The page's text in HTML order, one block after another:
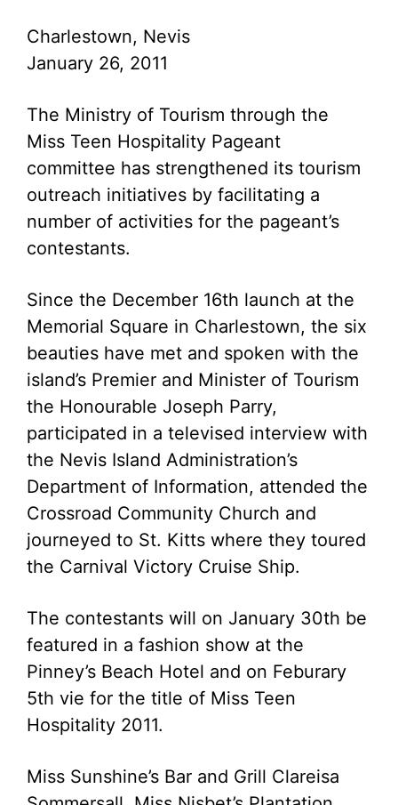
Charlestown, Nevis
January 26, 2011
The Ministry of Tourism through the
Miss Teen Hospitality Pageant
committee has strengthened its tourism
outreach initiatives by facilitating a
number of activities for the pageant’s
contestants.
Since the December 16th launch at the
Memorial Square in Charlestown, the six
beauties have met and spoken with the
island’s Premier and Minister of Tourism
the Honourable Joseph Parry,
participated in a televised interview with
the Nevis Island Administration’s
Department of Information, attended the
Crossroad Community Church and
journeyed to St. Kitts where they toured
the Carnival Victory Cruise Ship.
The contestants will on January 30th be
featured in a fashion show at the
Pinney’s Beach Hotel and on Feburary
5th vie for the title of Miss Teen
Hospitality 2011.
Miss Sunshine’s Bar and Grill Clareisa